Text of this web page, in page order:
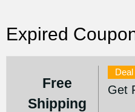
Expired
Free
Shipping
Deal
Get